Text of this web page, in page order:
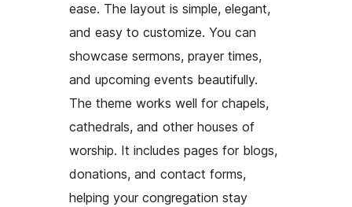
ease. The layout is simple, elegant,
and easy to customize. You can
showcase sermons, prayer times,
and upcoming events beautifully.
The theme works well for chapels,
cathedrals, and other houses of
worship. It includes pages for blogs,
donations, and contact forms,
helping your congregation stay